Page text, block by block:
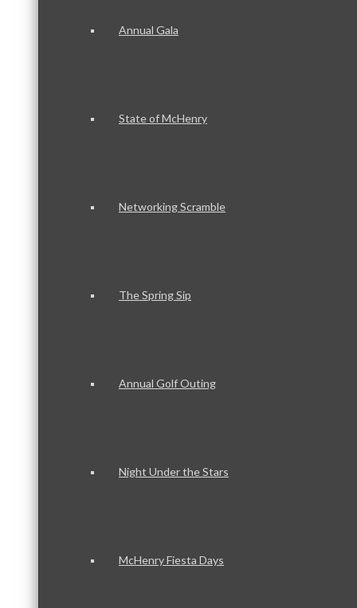
Annual Gala
State of McHenry
Networking Scramble
The Spring Sip
Annual Golf Outing
Night Under the Stars
McHenry Fiesta Days